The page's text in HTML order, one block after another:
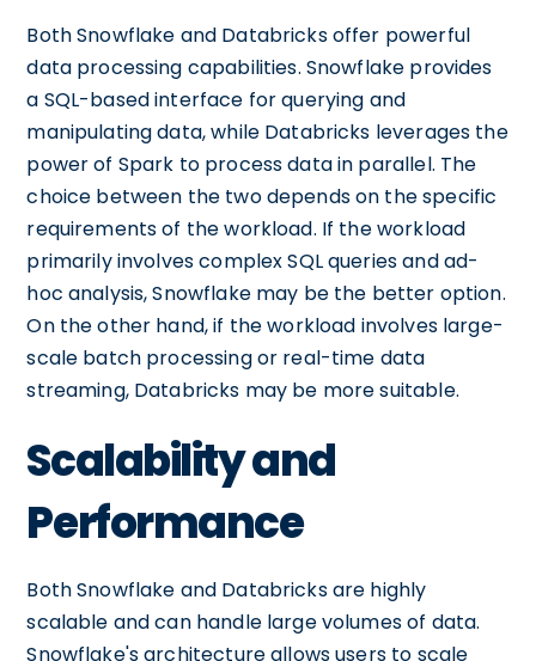
Both Snowflake and Databricks offer powerful
data processing capabilities. Snowflake provides
a SQL-based interface for querying and
manipulating data, while Databricks leverages the
power of Spark to process data in parallel. The
choice between the two depends on the specific
requirements of the workload. If the workload
primarily involves complex SQL queries and ad-
hoc analysis, Snowflake may be the better option.
On the other hand, if the workload involves large-
scale batch processing or real-time data
streaming, Databricks may be more suitable.
Scalability and
Performance
Both Snowflake and Databricks are highly
scalable and can handle large volumes of data.
Snowflake's architecture allows users to scale